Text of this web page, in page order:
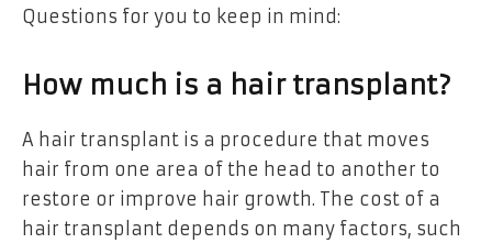
Questions for you to keep in mind:
How much is a hair transplant?
A hair transplant is a procedure that moves
hair from one area of the head to another to
restore or improve hair growth. The cost of a
hair transplant depends on many factors, such